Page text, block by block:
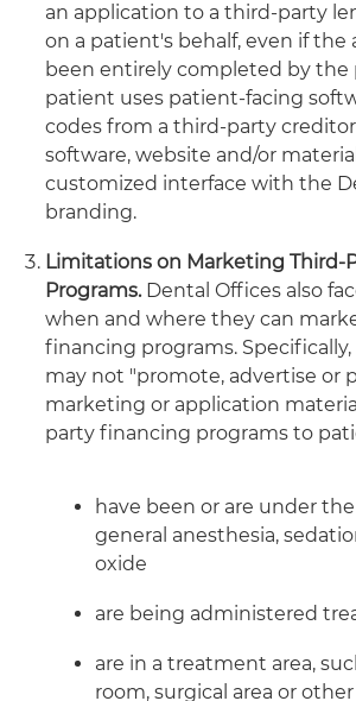
an application to a third-party
on a patient's behalf, even if the
been entirely completed by the
patient uses patient-facing
codes from a third-party
software, website and/or
customized interface with the
branding.
Limitations on Marketing Third-
Programs.Dental Offices also
when and where they can
financing programs.
may not "promote, advertise or
marketing or application
party financing programs to
have been or are under
general anesthesia,
oxide
are being administered
are in a treatment area,
room, surgical area or other